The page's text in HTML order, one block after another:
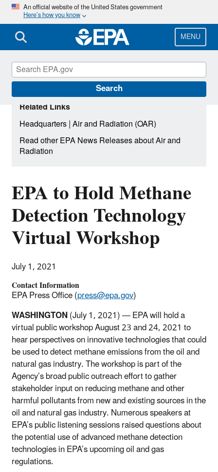
Skip
main
content
An official website of the United States government
Here’s how you know
MENU
Search
EPA to Hold Methane
Detection Technology
Virtual Workshop
July 1, 2021
Contact Information
EPA Press Office (press@epa.gov)
WASHINGTON(July 1,2021) — EPA will hold a
virtual public workshop August 23 and 24, 2021 to
hear perspectives on innovative technologies that could
be used to detect methane emissions from the oil and
natural gas industry. The workshop is part of the
Agency’s broad public outreach effort to gather
stakeholder input on reducing methane and other
harmful pollutants from new and existing sources in the
oil and natural gas industry. Numerous speakers at
EPA’s public listening sessions raised questions about
the potential use of advanced methane detection
technologies in EPA’s upcoming oil and gas
regulations.
Related Links
Headquarters|Air and Radiation (OAR)
Read other EPA News Releases about Air and
Radiation